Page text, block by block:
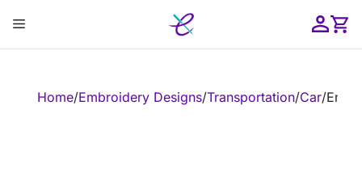
content
Menu
Home/Embroidery Designs/Transportation/Car/